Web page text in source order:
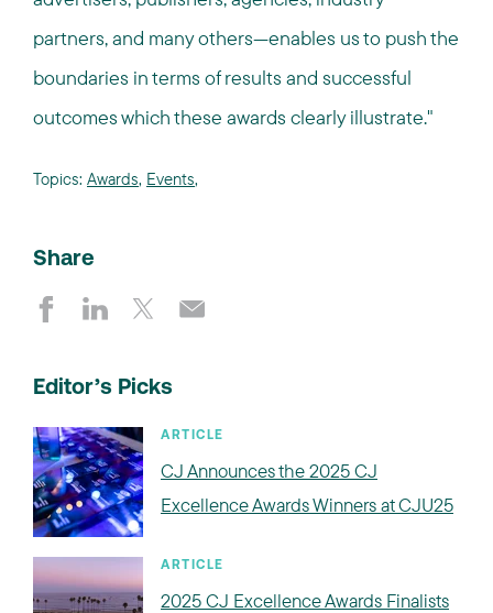
partners, and many others—enables us to push the
boundaries in terms of results and successful
outcomes which these awards clearly illustrate."
Topics: Awards, Events,
Share
Editor’s Picks
ARTICLE
CJ Announces the 2025 CJ
Excellence Awards Winners at CJU25
ARTICLE
2025 CJ Excellence Awards Finalists